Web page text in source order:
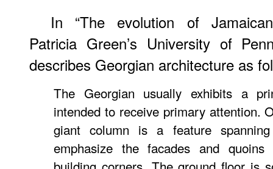
In “The evolution of
Patricia Green’s University of
describes Georgian architecture as
The Georgian usually exhibits a
intended to receive primary attention.
giant column is a feature
emphasize the facades and quoins